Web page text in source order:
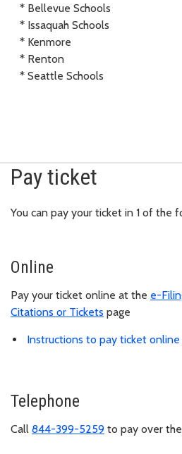
* Bellevue Schools
* Issaquah Schools
* Kenmore
* Renton
* Seattle Schools
Pay ticket
You can pay your ticket in 1 of the
Online
Pay your ticket online at the e-
Citations or Tickets page
Instructions to pay ticket online
Telephone
Call 844-399-5259 to pay over